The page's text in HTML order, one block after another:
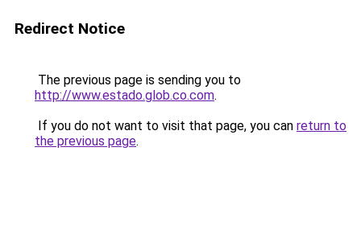
Redirect Notice
The previous page is sending you to
http://www.estado.glob.co.com.
If you do not want to visit that page, you can return to
the previous page.